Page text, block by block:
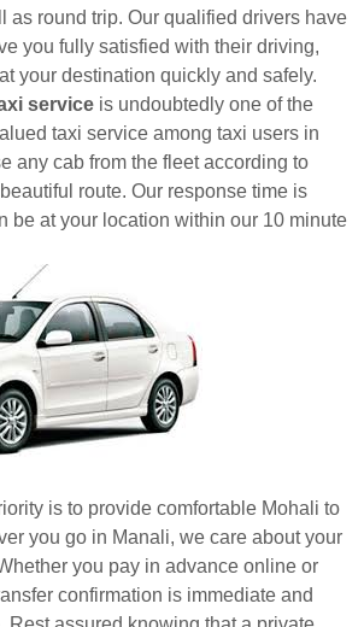
as round trip. Our qualified drivers have
you fully satisfied with their driving,
your destination quickly and safely.
service is undoubtedly one of the
taxi service among taxi users in
any cab from the fleet according to
route. Our response time is
be at your location within our 10 minute
is to provide comfortable Mohali to
you go in Manali, we care about your
you pay in advance online or
confirmation is immediate and